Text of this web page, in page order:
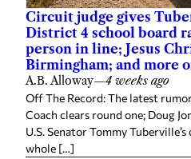
Circuit judge gives
District 4 school board
person in line; Jesus
Birmingham; and more
A.B. Alloway—4 weeks ago
Off The Record: The latest
Coach clears round one; Doug
U.S. Senator Tommy
whole […]